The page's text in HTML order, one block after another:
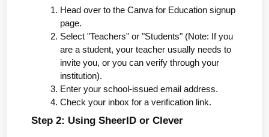
Head over to the Canva for Education signup
page.
Select "Teachers" or "Students" (Note: If you
are a student, your teacher usually needs to
invite you, or you can verify through your
institution).
Enter your school-issued email address.
Check your inbox for a verification link.
Step 2: Using SheerID or Clever